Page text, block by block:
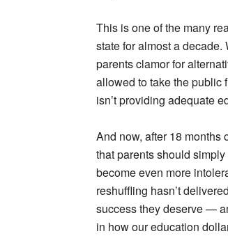
This is one of the many
state for almost a
parents clamor for
allowed to take the public
isn’t providing adequate
And now, after 18 months
that parents should
become even more
reshuffling hasn’t
success they deserve —
in how our education